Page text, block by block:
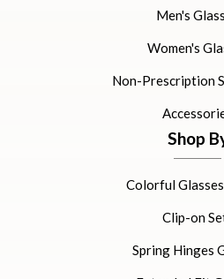
Men's
Women's
Non-Prescription
Shop
Colorful
Clip-on
Spring Hinges